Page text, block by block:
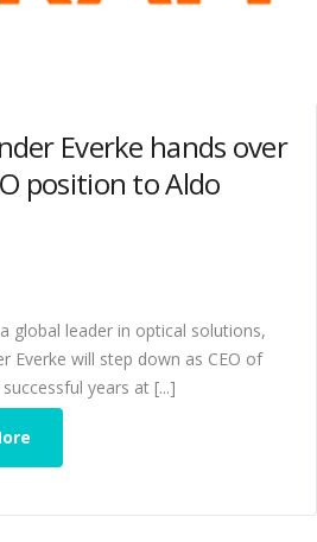
Everke hands over
position to Aldo
global leader in optical solutions,
Everke will step down as CEO of
years at [...]